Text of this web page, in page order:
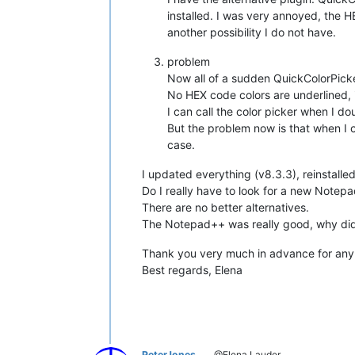
installed. I was very annoyed, the
another possibility I do not have.
problem
Now all of a sudden
No HEX code colors are
I can call the color picker when I
But the problem now is that when I
case.
I updated everything (v8.3.3),
Do I really have to look for a new
There are no better alternatives.
The Notepad++ was really good, why
Thank you very much in advance for
Best regards, Elena